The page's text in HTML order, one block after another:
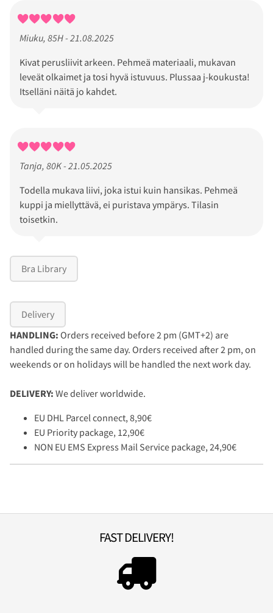
Miuku, 85H - 21.08.2025
Kivat perusliivit arkeen. Pehmeä materiaali, mukavan
leveät olkaimet ja tosi hyvä istuvuus. Plussaa j-koukusta!
Itselläni näitä jo kahdet.
Tanja, 80K - 21.05.2025
Todella mukava liivi, joka istui kuin hansikas. Pehmeä
kuppi ja miellyttävä, ei puristava ympärys. Tilasin
toisetkin.
Bra Library
Delivery
HANDLING: Orders received before 2 pm (GMT+2) are
handled during the same day. Orders received after 2 pm, on
weekends or on holidays will be handled the next work day.
DELIVERY: We deliver worldwide.
EU DHL Parcel connect, 8,90€
EU Priority package, 12,90€
NON EU EMS Express Mail Service package, 24,90€
FAST DELIVERY!